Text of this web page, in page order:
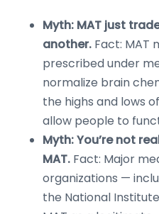
Myth: MAT just
another. Fact: MAT
prescribed under
normalize brain
the highs and lows
allow people to
Myth: You’re not
MAT. Fact: Major
organizations —
the National